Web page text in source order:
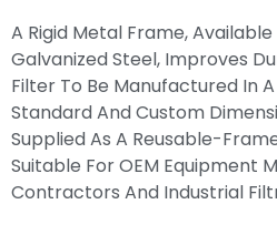
A Rigid Metal Frame,
Galvanized Steel, Improves
Filter To Be Manufactured In
Standard And Custom
Supplied As A Reusable-
Suitable For OEM Equipment
Contractors And Industrial